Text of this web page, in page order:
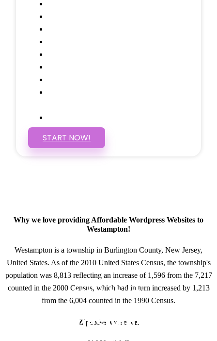
START NOW!
Why we love providing Affordable Wordpress Websites to
Westampton!
Westampton is a township in Burlington County, New Jersey,
United States. As of the 2010 United States Census, the township's
population was 8,813 reflecting an increase of 1,596 from the 7,217
counted in the 2000 Census, which had in turn increased by 1,213
from the 6,004 counted in the 1990 Census.
Zipcodes we serve.
GET IN TOUCH
Have questions about